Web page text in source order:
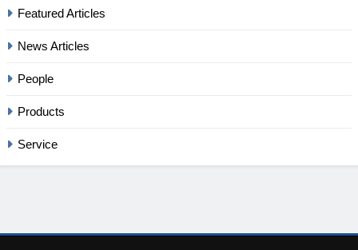
Featured Articles
News Articles
People
Products
Service